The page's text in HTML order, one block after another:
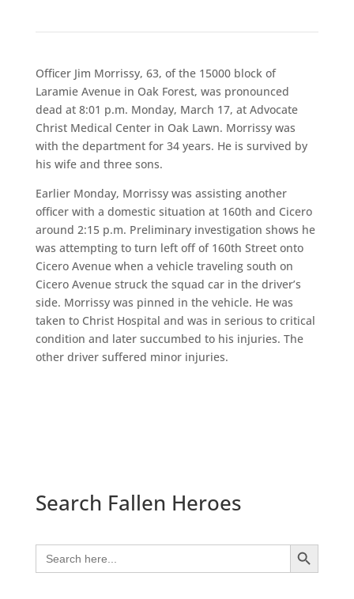
Officer Jim Morrissy, 63, of the 15000 block of
Laramie Avenue in Oak Forest, was pronounced
dead at 8:01 p.m. Monday, March 17, at Advocate
Christ Medical Center in Oak Lawn. Morrissy was
with the department for 34 years. He is survived by
his wife and three sons.
Earlier Monday, Morrissy was assisting another
officer with a domestic situation at 160th and Cicero
around 2:15 p.m. Preliminary investigation shows he
was attempting to turn left off of 160th Street onto
Cicero Avenue when a vehicle traveling south on
Cicero Avenue struck the squad car in the driver’s
side. Morrissy was pinned in the vehicle. He was
taken to Christ Hospital and was in serious to critical
condition and later succumbed to his injuries. The
other driver suffered minor injuries.
Search Fallen Heroes
Search
for:
Search Button